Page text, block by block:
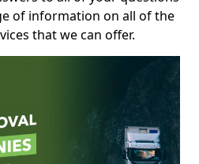
of information on all of the
that we can offer.